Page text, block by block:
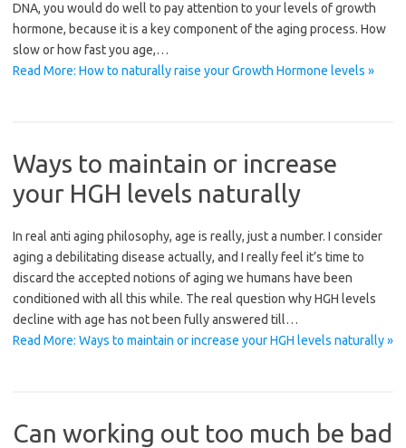
DNA, you would do well to pay attention to your levels of growth
hormone, because it is a key component of the aging process. How
slow or how fast you age,…
Read More: How to naturally raise your Growth Hormone levels »
Ways to maintain or increase
your HGH levels naturally
In real anti aging philosophy, age is really, just a number. I consider
aging a debilitating disease actually, and I really feel it’s time to
discard the accepted notions of aging we humans have been
conditioned with all this while. The real question why HGH levels
decline with age has not been fully answered till…
Read More: Ways to maintain or increase your HGH levels naturally »
Can working out too much be bad